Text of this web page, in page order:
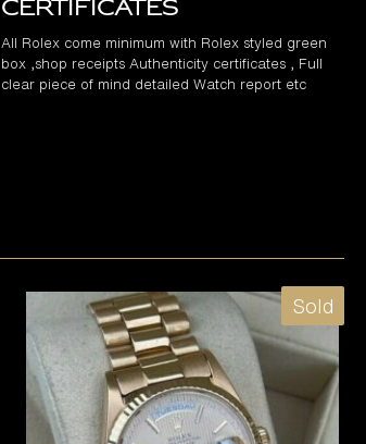
Certificates
All Rolex come minimum with Rolex styled green
box ,shop receipts Authenticity certificates , Full
clear piece of mind detailed Watch report etc
Sold